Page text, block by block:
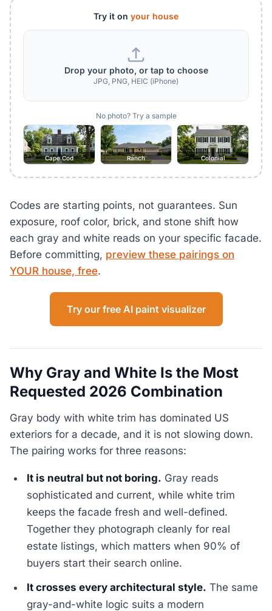
Try it on your house
Drop your photo, or tap to choose
JPG, PNG, HEIC (iPhone)
No photo? Try a sample
Cape Cod Ranch Colonial
Codes are starting points, not guarantees. Sun
exposure, roof color, brick, and stone shift how
each gray and white reads on your specific facade.
Before committing, preview these pairings on
YOUR house, free.
Try our free AI paint visualizer
Why Gray and White Is the Most
Requested 2026 Combination
Gray body with white trim has dominated US
exteriors for a decade, and it is not slowing down.
The pairing works for three reasons:
It is neutral but not boring. Gray reads
sophisticated and current, while white trim
keeps the facade fresh and well-defined.
Together they photograph cleanly for real
estate listings, which matters when 90% of
buyers start their search online.
It crosses every architectural style. The same
gray-and-white logic suits a modern